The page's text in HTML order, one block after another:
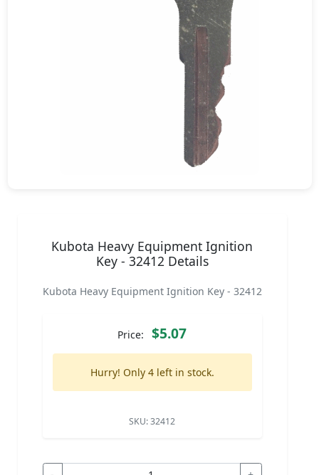
Kubota Heavy Equipment Ignition
Key - 32412 Details
Kubota Heavy Equipment Ignition Key - 32412
Price: $5.07
Hurry! Only 4 left in stock.
SKU:32412